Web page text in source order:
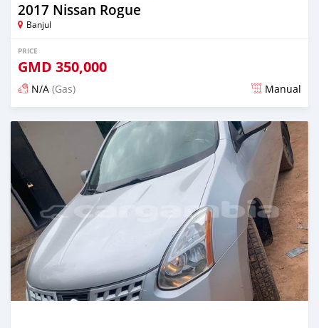
2017 Nissan Rogue
Banjul
PRICE
GMD 350,000
N/A (Gas) Manual
Posted almost 2 years ago